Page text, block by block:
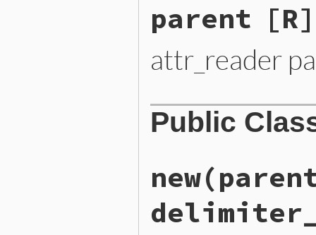
parent [R]
attr_reader
Public
new